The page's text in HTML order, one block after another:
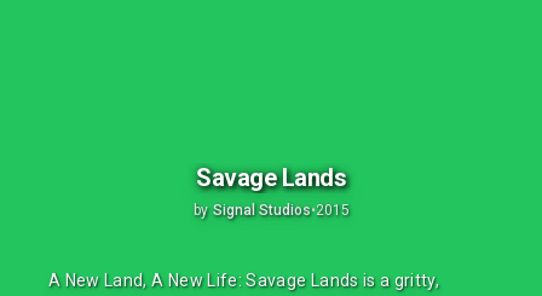
Savage Lands
by Signal Studios•2015
A New Land, A New Life: Savage Lands is a gritty,